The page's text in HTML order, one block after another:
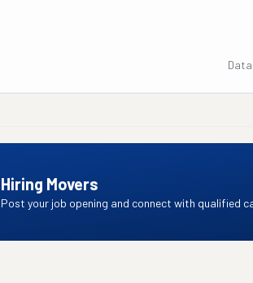
Hiring Movers
Post your job opening and connect with qualified